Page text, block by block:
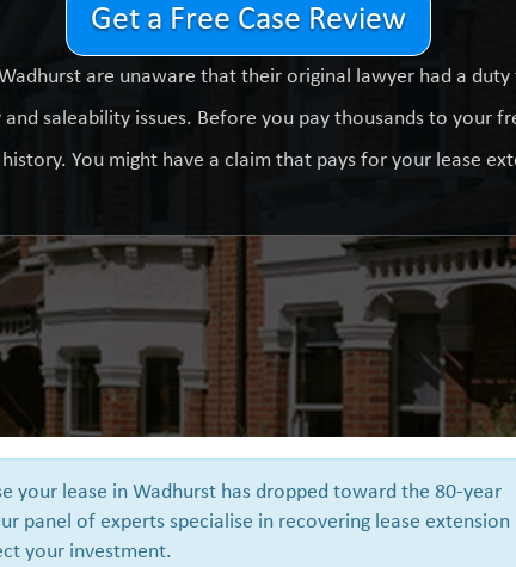
Get a Free Case Review
are unaware that their original lawyer had a
saleability issues. Before you pay thousands to your
You might have a claim that pays for your lease
your lease in Wadhurst has dropped toward the 80-year
panel of experts specialise in recovering lease extension
your investment.